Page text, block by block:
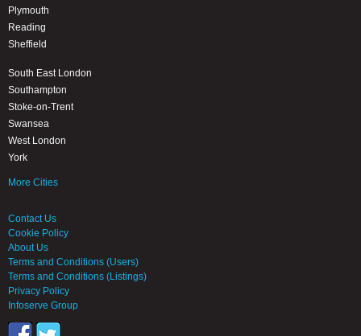
Plymouth
Reading
Sheffield
South East London
Southampton
Stoke-on-Trent
Swansea
West London
York
More Cities
Contact Us
Cookie Policy
About Us
Terms and Conditions (Users)
Terms and Conditions (Listings)
Privacy Policy
Infoserve Group